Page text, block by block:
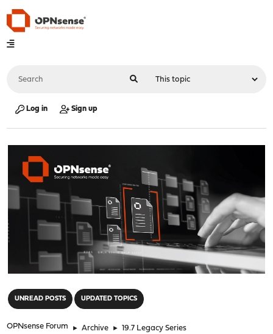
Log in Sign up
UNREAD POSTS UPDATED TOPICS
OPNsense Forum ► Archive ► 19.7 Legacy Series